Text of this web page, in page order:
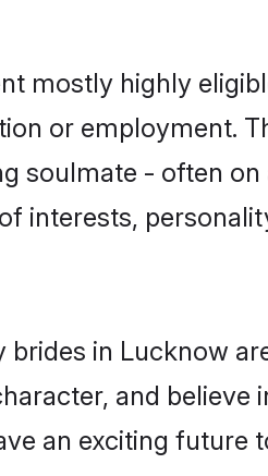
mostly highly
or employment.
soulmate - often
interests,
in Lucknow
and
an exciting future